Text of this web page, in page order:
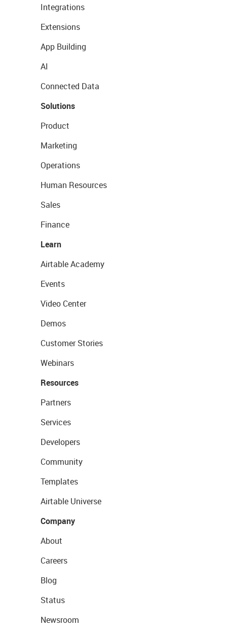
Integrations
Extensions
App Building
AI
Connected Data
Solutions
Product
Marketing
Operations
Human Resources
Sales
Finance
Learn
Airtable Academy
Events
Video Center
Demos
Customer Stories
Webinars
Resources
Partners
Services
Developers
Community
Templates
Airtable Universe
Company
About
Careers
Blog
Status
Newsroom